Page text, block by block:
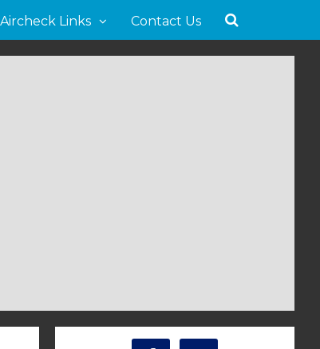
Aircheck Links Contact Us